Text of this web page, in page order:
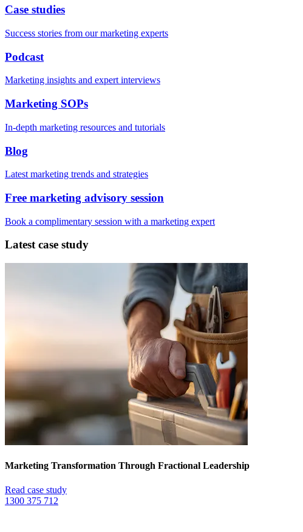
Case studies
Success stories from our marketing experts
Podcast
Marketing insights and expert interviews
Marketing SOPs
In-depth marketing resources and tutorials
Blog
Latest marketing trends and strategies
Free marketing advisory session
Book a complimentary session with a marketing expert
Latest case study
Marketing Transformation Through Fractional Leadership
Read case study
1300 375 712